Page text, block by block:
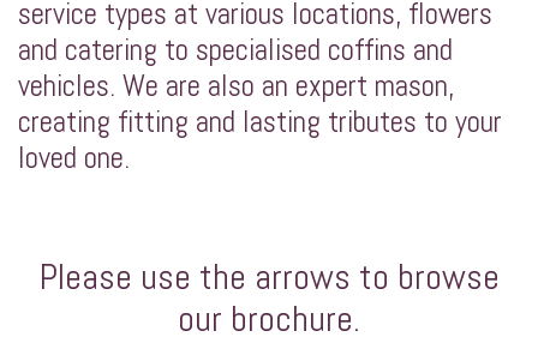
service types at various locations, flowers
and catering to specialised coffins and
vehicles. We are also an expert mason,
creating fitting and lasting tributes to your
loved one.
Please use the arrows to browse
our brochure.